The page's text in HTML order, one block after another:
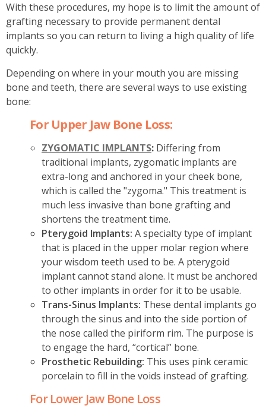
With these procedures, my hope is to limit the amount of
grafting necessary to provide permanent dental
implants so you can return to living a high quality of life
quickly.
Depending on where in your mouth you are missing
bone and teeth, there are several ways to use existing
bone:
For Upper Jaw Bone Loss:
ZYGOMATIC IMPLANTS: Differing from
traditional implants, zygomatic implants are
extra-long and anchored in your cheek bone,
which is called the "zygoma." This treatment is
much less invasive than bone grafting and
shortens the treatment time.
Pterygoid Implants: A specialty type of implant
that is placed in the upper molar region where
your wisdom teeth used to be. A pterygoid
implant cannot stand alone. It must be anchored
to other implants in order for it to be usable.
Trans-Sinus Implants: These dental implants go
through the sinus and into the side portion of
the nose called the piriform rim. The purpose is
to engage the hard, “cortical” bone.
Prosthetic Rebuilding: This uses pink ceramic
porcelain to fill in the voids instead of grafting.
For Lower Jaw Bone Loss